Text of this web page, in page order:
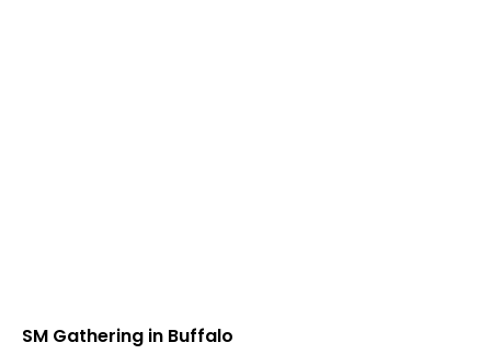
SM Gathering in Buffalo